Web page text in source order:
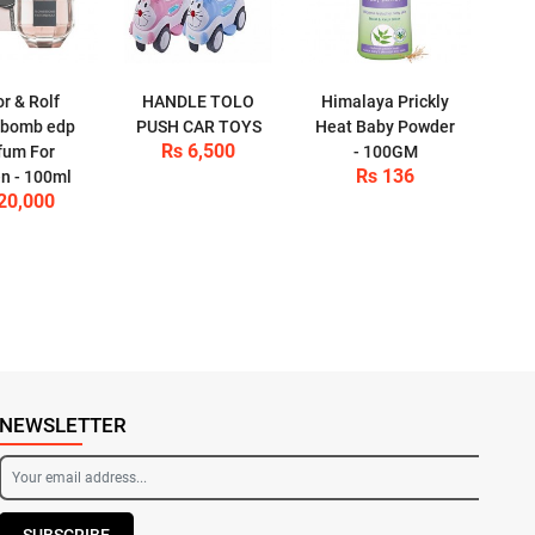
& Rolf
edp
For
- 100ml
HANDLE TOLO
PUSH CAR TOYS
Rs 6,500
Himalaya Prickly
Heat Baby Powder
- 100GM
Rs 136
NEWSLETTER